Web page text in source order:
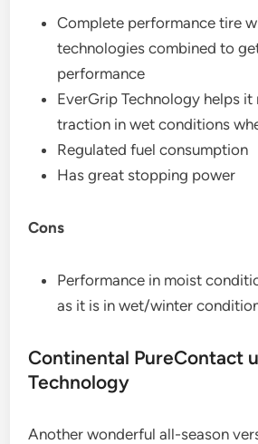
Complete performance tire
technologies combined to
performance
EverGrip Technology helps
traction in wet conditions
Regulated fuel consumption
Has great stopping power
Cons
Performance in moist
as it is in wet/winter
Continental PureContact
Technology
Another wonderful all-season